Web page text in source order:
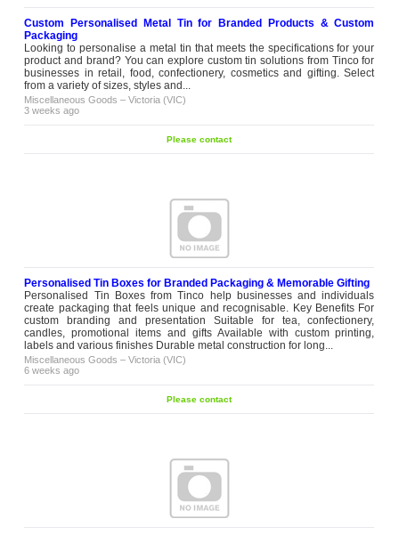
Custom Personalised Metal Tin for Branded Products & Custom
Packaging
Looking to personalise a metal tin that meets the specifications for your
product and brand? You can explore custom tin solutions from Tinco for
businesses in retail, food, confectionery, cosmetics and gifting. Select
from a variety of sizes, styles and...
Miscellaneous Goods –Victoria (VIC)
3 weeks ago
Please contact
Personalised Tin Boxes for Branded Packaging & Memorable Gifting
Personalised Tin Boxes from Tinco help businesses and individuals
create packaging that feels unique and recognisable. Key Benefits For
custom branding and presentation Suitable for tea, confectionery,
candles, promotional items and gifts Available with custom printing,
labels and various finishes Durable metal construction for long...
Miscellaneous Goods –Victoria (VIC)
6 weeks ago
Please contact